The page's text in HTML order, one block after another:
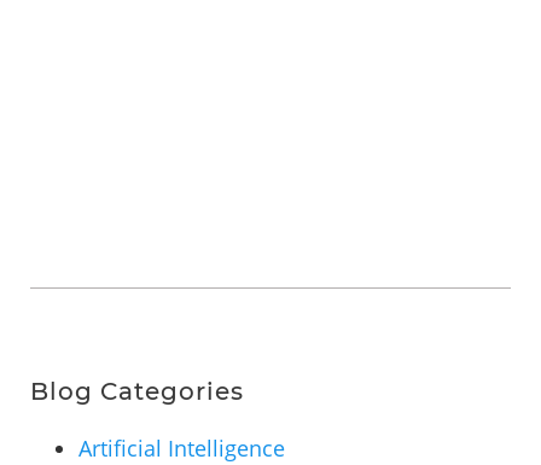
Blog Categories
Artificial Intelligence